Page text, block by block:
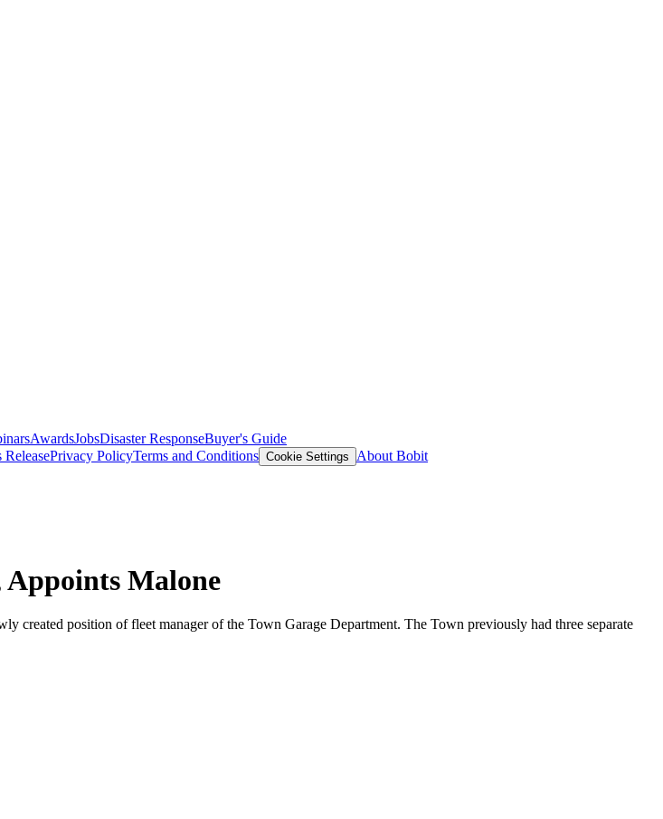
AwardsJobsDisaster ResponseBuyer's Guide
ReleasePrivacy PolicyTerms and Conditions Cookie Settings
About Bobit
Appoints Malone
position of fleet manager of the Town Garage Department. The Town previously had three separate